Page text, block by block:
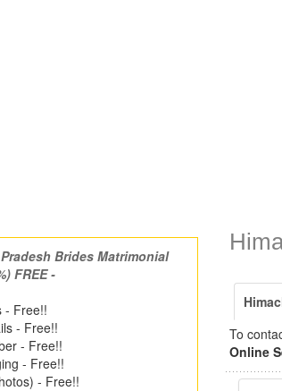
Brides Matrimonial
FREE -
- Free!!
- Free!!
- Free!!
- Free!!
- Free!!
To
Online